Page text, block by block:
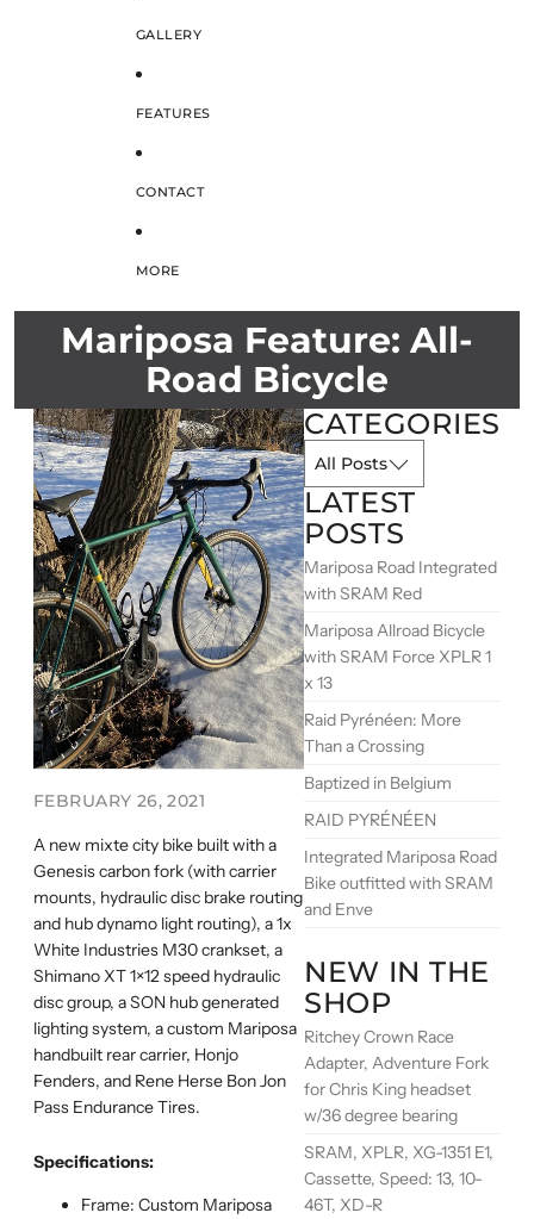
GALLERY
FEATURES
CONTACT
MORE
Mariposa Feature: All-
Road Bicycle
FEBRUARY 26, 2021
A new mixte city bike built with a
Genesis carbon fork (with carrier
mounts, hydraulic disc brake routing
and hub dynamo light routing), a 1x
White Industries M30 crankset, a
Shimano XT 1×12 speed hydraulic
disc group, a SON hub generated
lighting system, a custom Mariposa
handbuilt rear carrier, Honjo
Fenders, and Rene Herse Bon Jon
Pass Endurance Tires.
Specifications:
Frame: Custom Mariposa
CATEGORIES
LATEST
POSTS
Mariposa Road Integrated
with SRAM Red
Mariposa Allroad Bicycle
with SRAM Force XPLR 1
x 13
Raid Pyrénéen: More
Than a Crossing
Baptized in Belgium
RAID PYRÉNÉEN
Integrated Mariposa Road
Bike outfitted with SRAM
and Enve
NEW IN THE
SHOP
Ritchey Crown Race
Adapter, Adventure Fork
for Chris King headset
w/36 degree bearing
SRAM, XPLR, XG-1351 E1,
Cassette, Speed: 13, 10-
46T, XD-R